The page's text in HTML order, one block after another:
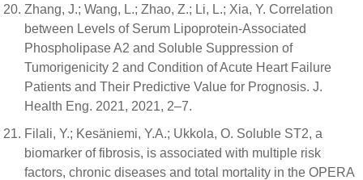
Zhang, J.; Wang, L.; Zhao, Z.; Li, L.; Xia, Y. Correlation
between Levels of Serum Lipoprotein-Associated
Phospholipase A2 and Soluble Suppression of
Tumorigenicity 2 and Condition of Acute Heart Failure
Patients and Their Predictive Value for Prognosis. J.
Health Eng. 2021, 2021, 2–7.
Filali, Y.; Kesäniemi, Y.A.; Ukkola, O. Soluble ST2, a
biomarker of fibrosis, is associated with multiple risk
factors, chronic diseases and total mortality in the OPERA